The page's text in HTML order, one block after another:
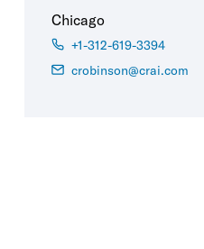
Chicago
+1-312-619-3394
crobinson@crai.com